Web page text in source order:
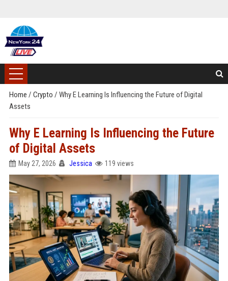
Home / Crypto / Why E Learning Is Influencing the Future of Digital
Assets
Why E Learning Is Influencing the Future
of Digital Assets
May 27, 2026 Jessica 119 views